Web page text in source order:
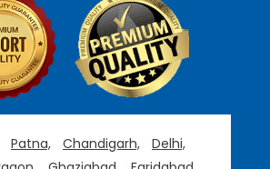
Patna, Chandigarh,
Delhi,